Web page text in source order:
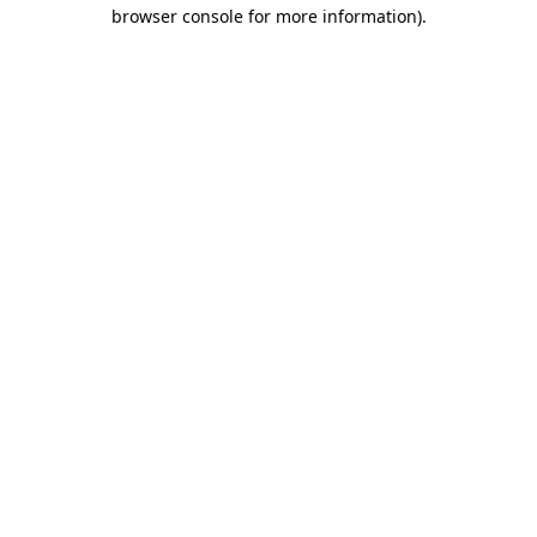
browser console for more information).